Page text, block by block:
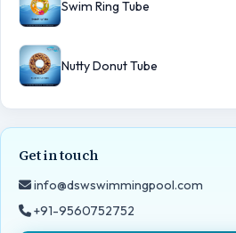
Swim Ring Tube
Nutty Donut Tube
Get in touch
info@dswswimmingpool.com
+91-9560752752